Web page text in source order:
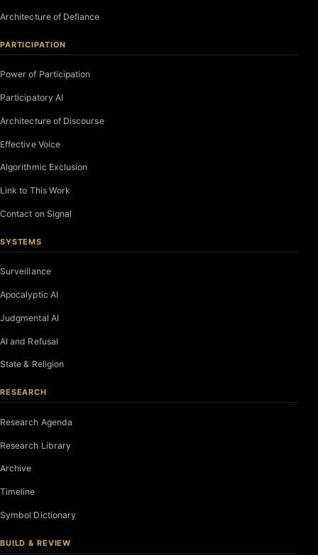
Architecture of Defiance
PARTICIPATION
Power of Participation
Participatory AI
Architecture of Discourse
Effective Voice
Algorithmic Exclusion
Link to This Work
Contact on Signal
SYSTEMS
Surveillance
Apocalyptic AI
Judgmental AI
AI and Refusal
State & Religion
RESEARCH
Research Agenda
Research Library
Archive
Timeline
Symbol Dictionary
BUILD & REVIEW